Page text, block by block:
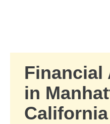
Financial
in
California